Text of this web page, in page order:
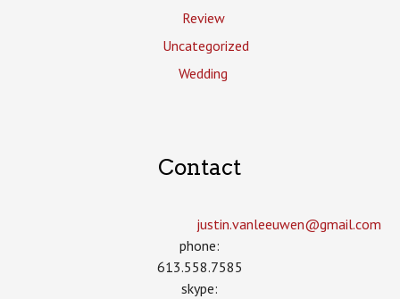
Review
Uncategorized
Wedding
Contact
justin.vanleeuwen­@gmail.com
phone:
613.558.7585
skype: